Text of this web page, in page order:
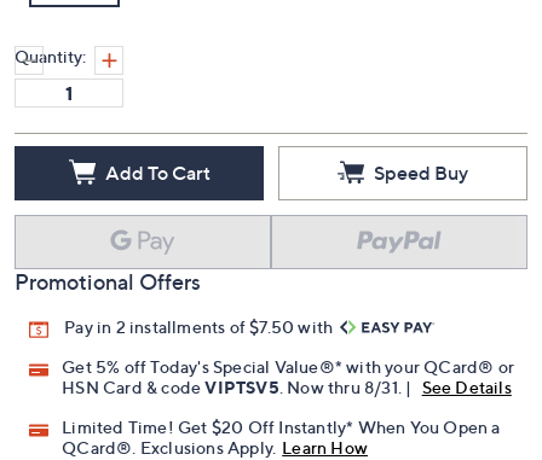
Quantity:
Add To Cart Speed Buy
Promotional Offers
Pay in 2 installments of $7.50 with
Get 5% off Today's Special Value®* with your QCard® or
HSN Card & codeVIPTSV5 . Now thru 8/31. |
See Details
Limited Time! Get $20 Off Instantly* When You Open a
QCard®. Exclusions Apply. Learn How